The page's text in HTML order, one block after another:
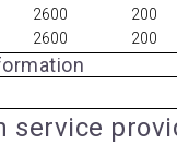
2600 200
2600 200
service